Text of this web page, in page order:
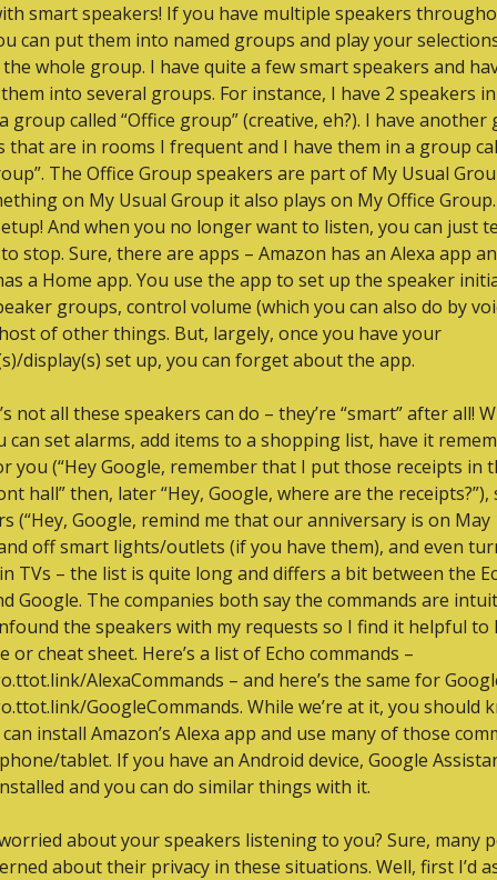
smart speakers! If you have multiple speakers
can put them into named groups and play your
whole group. I have quite a few smart speakers and
into several groups. For instance, I have 2 speakers
group called “Office group” (creative, eh?). I have
that are in rooms I frequent and I have them in a group
The Office Group speakers are part of My Usual
on My Usual Group it also plays on My Office
And when you no longer want to listen, you can just
stop. Sure, there are apps – Amazon has an Alexa app
a Home app. You use the app to set up the speaker
groups, control volume (which you can also do by
of other things. But, largely, once you have your
display(s) set up, you can forget about the app.
not all these speakers can do – they’re “smart” after all!
can set alarms, add items to a shopping list, have it
you (“Hey Google, remember that I put those receipts in
hall” then, later “Hey, Google, where are the receipts?”),
(“Hey, Google, remind me that our anniversary is on May
off smart lights/outlets (if you have them), and even
TVs – the list is quite long and differs a bit between the
Google. The companies both say the commands are
the speakers with my requests so I find it helpful to
or cheat sheet. Here’s a list of Echo commands –
AlexaCommands – and here’s the same for
GoogleCommands. While we’re at it, you should
install Amazon’s Alexa app and use many of those
tablet. If you have an Android device, Google
and you can do similar things with it.
about your speakers listening to you? Sure, many
about their privacy in these situations. Well, first I’d